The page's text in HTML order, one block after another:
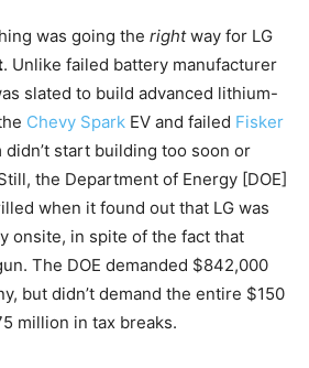
was going the rightway for LG
. Unlike failed battery manufacturer
slated to build advanced lithium-
Chevy Spark EV and failed Fisker
didn’t start building too soon or
the Department of Energy [DOE]
when it found out that LG was
onsite, in spite of the fact that
The DOE demanded $842,000
but didn’t demand the entire $150
million in tax breaks.